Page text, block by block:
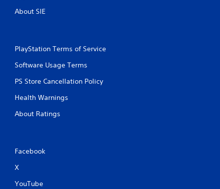
About SIE
PlayStation Terms of Service
Software Usage Terms
PS Store Cancellation Policy
Health Warnings
About Ratings
Facebook
X
YouTube